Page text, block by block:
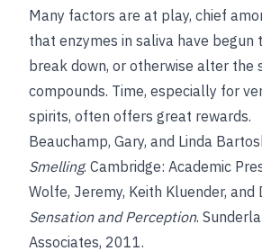
Many factors are at play, chief
that enzymes in saliva have begun
break down, or otherwise alter the
compounds. Time, especially for
spirits, often offers great rewards.
Beauchamp, Gary, and Linda
Smelling. Cambridge: Academic
Wolfe, Jeremy, Keith Kluender, and
Sensation and Perception.
Associates, 2011.